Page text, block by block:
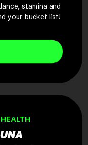
stamina and
your bucket list!